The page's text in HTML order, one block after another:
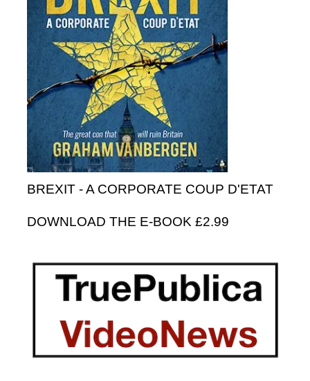
BREXIT - A CORPORATE COUP D'ETAT
DOWNLOAD THE E-BOOK £2.99